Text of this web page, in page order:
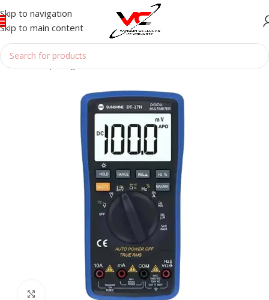
Skip to navigation
Skip to main content
Reparing Tools
Click to enlarge